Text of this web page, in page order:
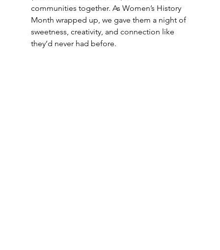
communities together. As Women’s History
Month wrapped up, we gave them a night of
sweetness, creativity, and connection like
they’d never had before.